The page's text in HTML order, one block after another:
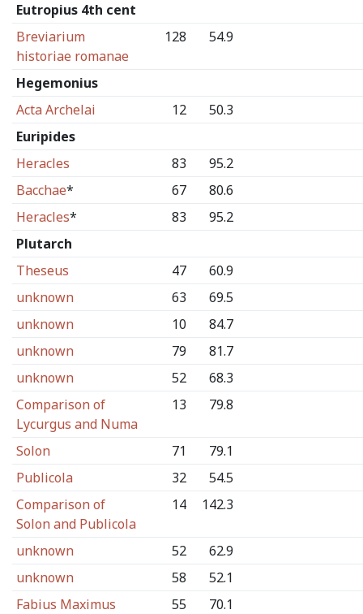
Eutropius 4th cent
Breviarium
historiae romanae
128 54.9
Hegemonius
Acta Archelai
12
50.3
Euripides
Heracles
83
95.2
Bacchae* 67
80.6
Heracles* 83
95.2
Plutarch
Theseus
47
60.9
unknown
63
69.5
unknown
10
84.7
unknown
79
81.7
unknown
52
68.3
Comparison of
Lycurgus and Numa
13 79.8
Solon 71
79.1
Publicola
32
54.5
Comparison of
Solon and Publicola
14 142.3
unknown 52
62.9
unknown
58
52.1
Fabius Maximus
55
70.1